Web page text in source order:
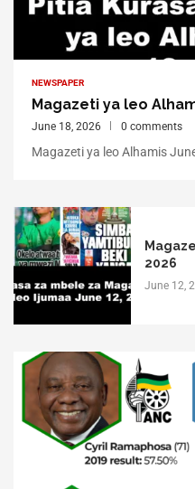
NEWSPAPER
Magazeti ya leo
June 18, 2026 0 comments
Magazeti ya leo Alhamis
2026
June 12,